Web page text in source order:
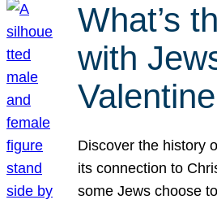
What’s
with
Discover the history
its connection to
some Jews choose